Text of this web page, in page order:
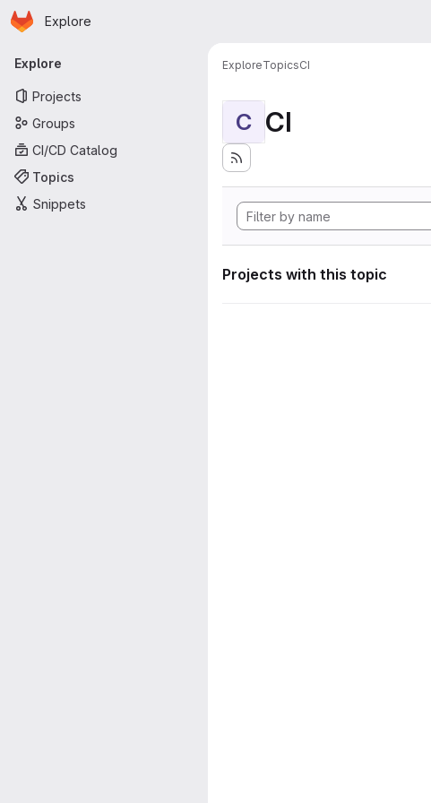
Skip to main content
Homepage
Explore
Primary navigation
Explore
Projects
Groups
CI/CD Catalog
Topics
Snippets
ExploreTopicsCI
C CI
Projects with this topic